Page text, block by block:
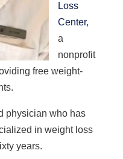
Loss
Center,
a
nonprofit
free weight-
physician who has
in weight loss
years.